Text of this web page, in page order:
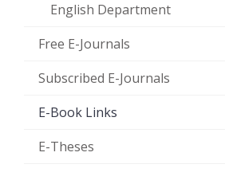
English Department
Free E-Journals
Subscribed E-Journals
E-Book Links
E-Theses